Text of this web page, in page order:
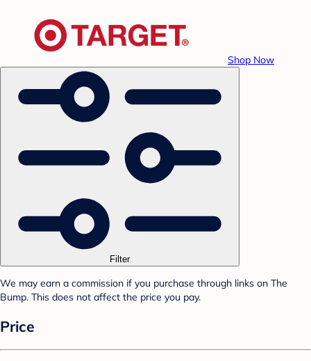
Shop Now
Filter
We may earn a commission if you purchase through links on The
Bump. This does not affect the price you pay.
Price